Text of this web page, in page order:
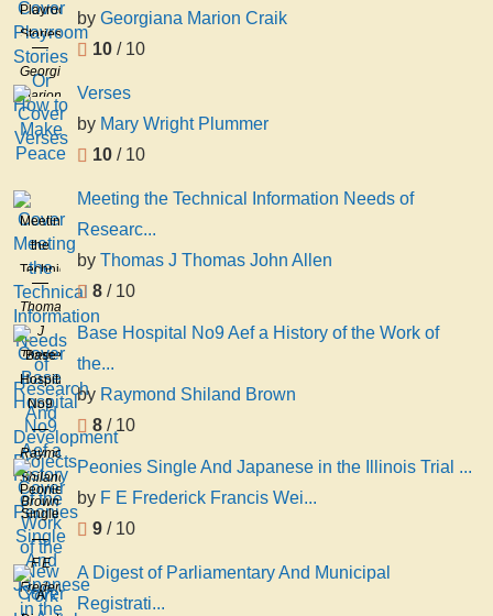
Playroom
Stories
Or
How
to
Make
Peace
Georgiana
Marion
Craik
by Georgiana Marion Craik
10 / 10
Verses
by Mary Wright Plummer
10 / 10
Meeting
the
Technical
Information
Needs
of
Research
And
Development
Projects
Thomas
J
Thomas
John
Allen
Meeting the Technical Information Needs of
Researc...
by Thomas J Thomas John Allen
8 / 10
Base
Hospital
No9
Aef a
History
of the
Work
of the
New
York
Hospital
Raymond
Shiland
Brown
Base Hospital No9 Aef a History of the Work of
the...
by Raymond Shiland Brown
8 / 10
Peonies
Single
And
Japanese
in the
Illinois
F E
Frederick
Francis
Peonies Single And Japanese in the Illinois Trial ...
by F E Frederick Francis Wei...
9 / 10
A
A Digest of Parliamentary And Municipal
Registrati...